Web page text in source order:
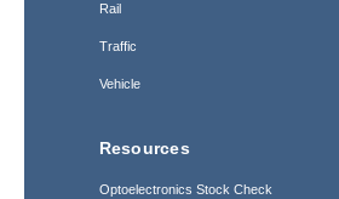
Rail
Traffic
Vehicle
Resources
Optoelectronics Stock Check